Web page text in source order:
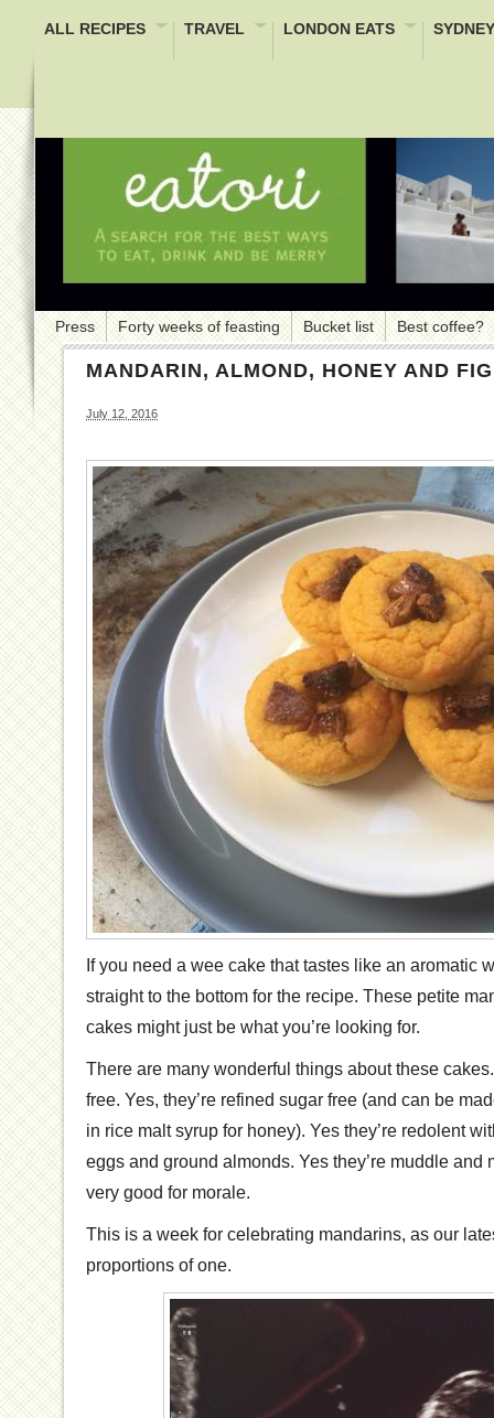
ALL RECIPES TRAVEL LONDON EATS
Press Forty weeks of feasting Bucket list Best coffee?
MANDARIN, ALMOND, HONEY AND
July 12, 2016
If you need a wee cake that tastes like an aromatic
straight to the bottom for the recipe. These petite
cakes might just be what you’re looking for.
There are many wonderful things about these
free. Yes, they’re refined sugar free (and can be
in rice malt syrup for honey). Yes they’re redolent
eggs and ground almonds. Yes they’re muddle and
very good for morale.
This is a week for celebrating mandarins, as our
proportions of one.